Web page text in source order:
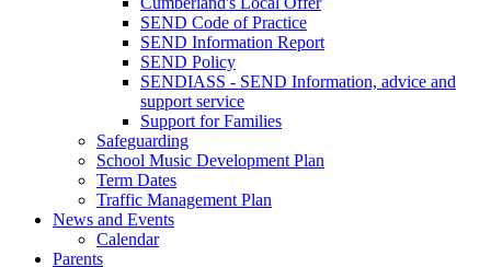
SEND Code of Practice
SEND Information Report
SEND Policy
SENDIASS - SEND Information, advice and
support service
Support for Families
Safeguarding
School Music Development Plan
Term Dates
Traffic Management Plan
News and Events
Calendar
Parents